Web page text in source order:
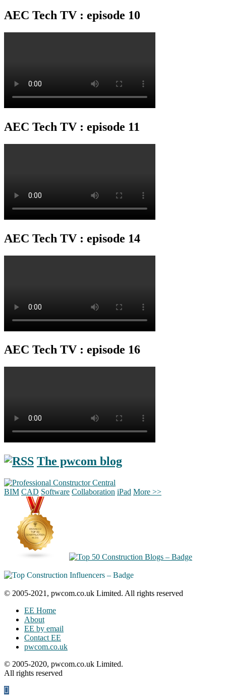
AEC Tech TV : episode 10
AEC Tech TV : episode 11
AEC Tech TV : episode 14
AEC Tech TV : episode 16
The pwcom blog
BIM CAD Software Collaboration iPad More >>
© 2005-2021, pwcom.co.uk Limited. All rights reserved
EE Home
About
EE by email
Contact EE
pwcom.co.uk
© 2005-2020, pwcom.co.uk Limited.
All rights reserved